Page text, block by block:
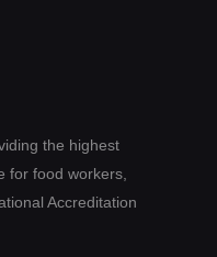
the highest
for food workers,
Accreditation